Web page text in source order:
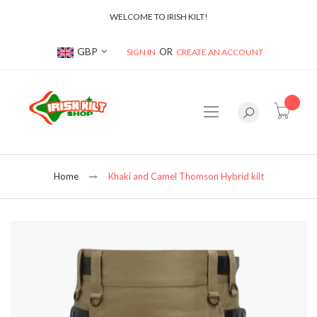
WELCOME TO IRISH KILT!
Currency
GBP SIGN IN CREATE AN ACCOUNT
Home Khaki and Camel Thomson Hybrid kilt